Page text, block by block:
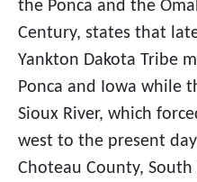
the Ponca and the
Century, states that
Yankton Dakota Tribe
Ponca and Iowa while
Sioux River, which
west to the present
Choteau County,